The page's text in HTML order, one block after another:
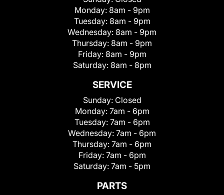
Monday: 8am - 9pm
Tuesday: 8am - 9pm
Wednesday: 8am - 9pm
Thursday: 8am - 9pm
Friday: 8am - 9pm
Saturday: 8am - 8pm
SERVICE
Sunday: Closed
Monday: 7am - 6pm
Tuesday: 7am - 6pm
Wednesday: 7am - 6pm
Thursday: 7am - 6pm
Friday: 7am - 6pm
Saturday: 7am - 5pm
PARTS